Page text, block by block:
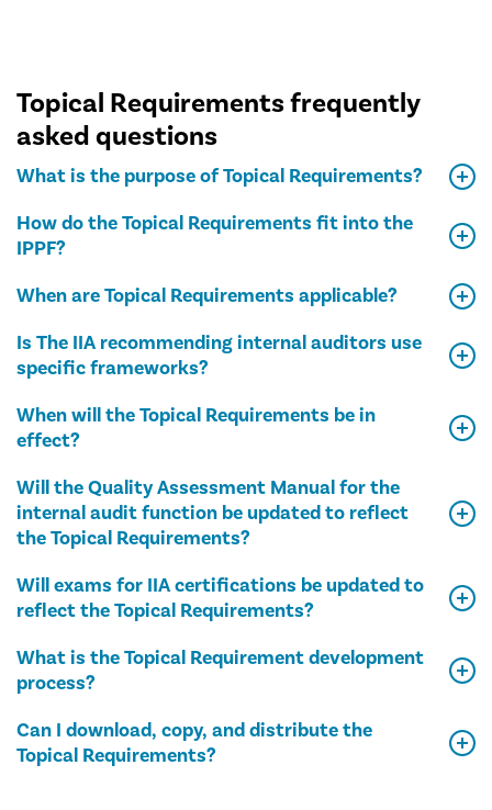
Topical Requirements frequently
asked questions
What is the purpose of Topical Requirements?
How do the Topical Requirements fit into the
IPPF?
When are Topical Requirements applicable?
Is The IIA recommending internal auditors use
specific frameworks?
When will the Topical Requirements be in
effect?
Will the Quality Assessment Manual for the
internal audit function be updated to reflect
the Topical Requirements?
Will exams for IIA certifications be updated to
reflect the Topical Requirements?
What is the Topical Requirement development
process?
Can I download, copy, and distribute the
Topical Requirements?